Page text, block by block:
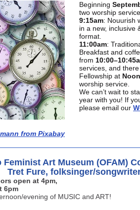
from Pixabay
Beginning
two worship
9:15am: Nouurish
in a new, inclusive
format.
11:00am:
Breakfast and
from
services, and
Fellowship at Noon
worship service.
We can’t wait to
year with you! If
please email our
Feminist Art Museum (OFAM)
Tret Fure, folksinger/
open at 4pm,
6pm
evening of MUSIC and ART!